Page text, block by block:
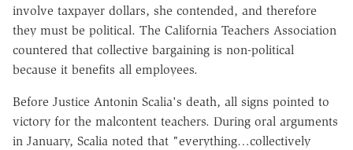
involve taxpayer dollars, she contended, and therefore
they must be political. The California Teachers Association
countered that collective bargaining is non-political
because it benefits all employees.
Before Justice Antonin Scalia's death, all signs pointed to
victory for the malcontent teachers. During oral arguments
in January, Scalia noted that "everything…collectively